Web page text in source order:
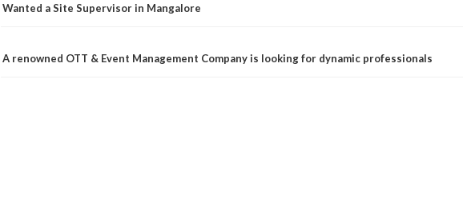
Wanted a Site Supervisor in Mangalore
A renowned OTT & Event Management Company is looking for dynamic professionals